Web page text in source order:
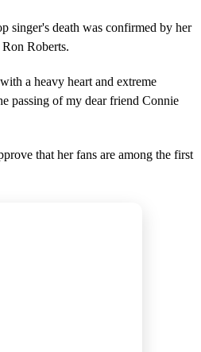
singer's death was confirmed by her
Roberts.
a heavy heart and extreme
passing of my dear friend Connie
that her fans are among the first